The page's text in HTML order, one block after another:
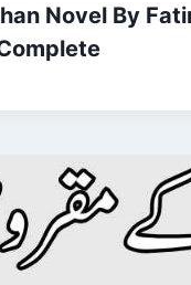
Novel By